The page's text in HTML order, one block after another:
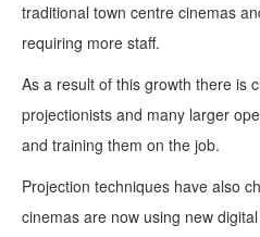
traditional town centre cinemas
requiring more staff.
As a result of this growth there is
projectionists and many larger
and training them on the job.
Projection techniques have also
cinemas are now using new